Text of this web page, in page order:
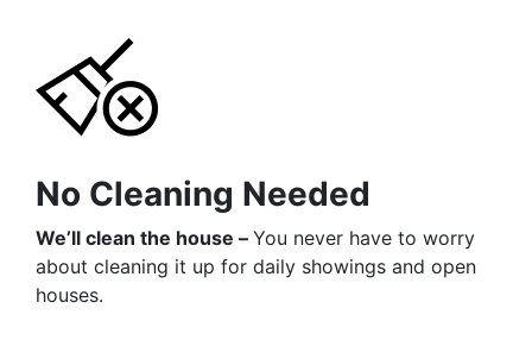
No Cleaning Needed
We’ll clean the house – You never have to worry
about cleaning it up for daily showings and open
houses.